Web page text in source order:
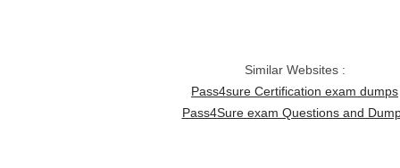
Similar Websites :
Pass4sure Certification exam dumps
Pass4Sure exam Questions and